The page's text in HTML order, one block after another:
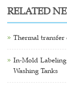
RELATED
Thermal transfer
In-Mold
Washing Tanks